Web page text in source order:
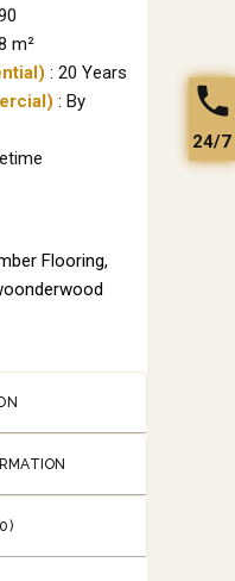
m²
: 20 Years
: By
Flooring,
24/7